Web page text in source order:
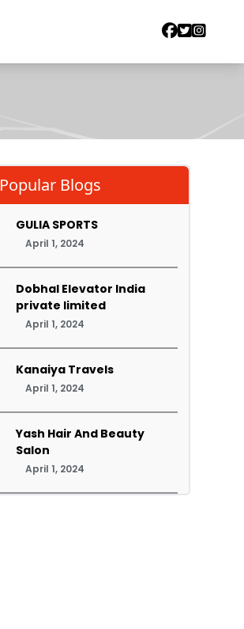
Popular Blogs
GULIA SPORTS
April 1, 2024
Dobhal Elevator India
private limited
April 1, 2024
Kanaiya Travels
April 1, 2024
Yash Hair And Beauty
Salon
April 1, 2024